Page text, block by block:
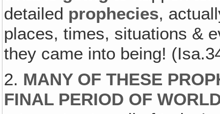
detailed prophecies,
places, times, situations &
they came into being!
2. MANY OF THESE
FINAL PERIOD OF